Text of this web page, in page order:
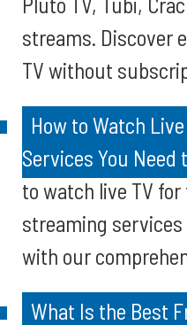
streams. Discover
TV without
How to Watch
Services You Need
to watch live TV
streaming services
with our
What Is the Best